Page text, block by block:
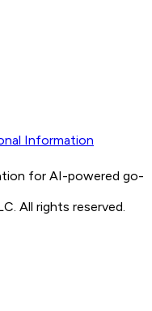
Information
for AI-powered go-
. All rights reserved.